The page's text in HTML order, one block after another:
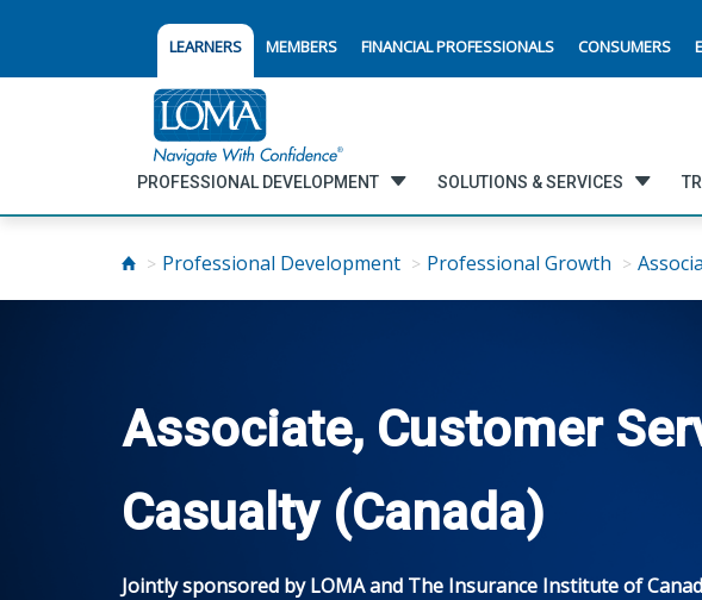
LEARNERS MEMBERS FINANCIAL PROFESSIONALS CONSUMERS
PROFESSIONAL DEVELOPMENT SOLUTIONS & SERVICES
Professional Development Professional Growth
Associate, Customer
Casualty (Canada)
Jointly sponsored by LOMA and The Insurance Institute of